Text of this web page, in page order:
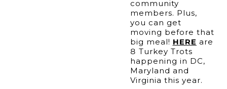
community
members. Plus,
you can get
moving before that
big meal! HERE are
8 Turkey Trots
happening in DC,
Maryland and
Virginia this year.